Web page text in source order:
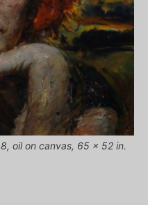
oil on canvas, 65 x 52 in.